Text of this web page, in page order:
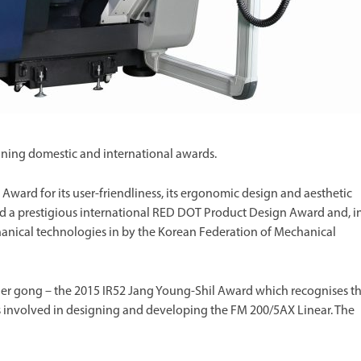
domestic and international awards.
for its user-friendliness, its ergonomic design and aesthetic
prestigious international RED DOT Product Design Award and,
technologies in by the Korean Federation of Mechanical
gong – the 2015 IR52 Jang Young-Shil Award which recognises
in designing and developing the FM 200/5AX Linear. The